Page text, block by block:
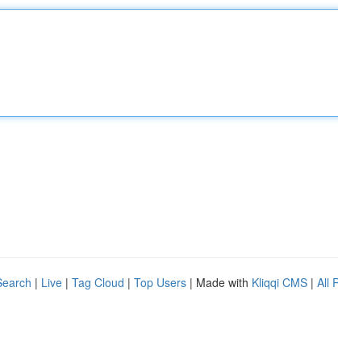
| Live | Tag Cloud | Top Users | Made with Kliqqi CMS | All